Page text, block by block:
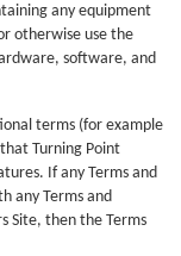
any equipment
otherwise use the
software, and
terms (for example
Turning Point
If any Terms and
any Terms and
Site, then the Terms